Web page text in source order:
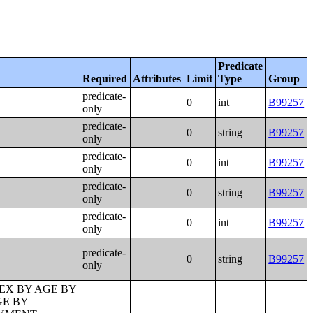
Required Attributes Limit
Predicate
Type
Group
predicate-
only
0 int B99257
predicate-
only
0 string B99257
predicate-
only
0 int B99257
predicate-
only
0 string B99257
predicate-
only
0 int B99257
predicate-
only
0 string B99257
YEARS BY FAMILY TYPE BY EMPLOYMENT STATUS;AGE OF OWN CHILDREN UNDER 18 YEARS IN FAMILIES AND SUBFAMILIES BY LIVING ARRANGEMENTS BY EMPLOYMENT STATUS OF PARENTS;TENURE BY YEAR STRUCTURE BUILT BY UNITS IN STRUCTURE;TENURE BY AGE OF HOUSEHOLDER BY YEAR HOUSEHOLDER MOVED INTO UNIT;TENURE BY AGE OF HOUSEHOLDER BY YEAR STRUCTURE BUILT;TENURE BY YEAR HOUSEHOLDER MOVED INTO UNIT BY UNITS IN STRUCTURE;GROUP QUARTERS POPULATION;HEALTH INSURANCE COVERAGE STATUS BY SEX BY AGE;HEALTH INSURANCE COVERAGE STATUS BY AGE (WHITE ALONE);HEALTH INSURANCE COVERAGE STATUS BY AGE (BLACK OR AFRICAN AMERICAN ALONE);HEALTH INSURANCE COVERAGE STATUS BY AGE (AMERICAN INDIAN AND ALASKA NATIVE ALONE);HEALTH INSURANCE COVERAGE STATUS BY AGE (ASIAN ALONE);HEALTH INSURANCE COVERAGE STATUS BY AGE (NATIVE HAWAIIAN AND OTHER PACIFIC ISLANDER ALONE);HEALTH INSURANCE COVERAGE STATUS BY AGE (SOME OTHER RACE ALONE);HEALTH INSURANCE COVERAGE STATUS BY AGE (TWO OR MORE RACES);HEALTH INSURANCE COVERAGE STATUS BY AGE (WHITE ALONE, NOT HISPANIC OR LATINO);HEALTH INSURANCE COVERAGE STATUS BY AGE (HISPANIC OR LATINO);PRIVATE HEALTH INSURANCE STATUS BY SEX BY AGE;PUBLIC HEALTH INSURANCE STATUS BY SEX BY AGE;EMPLOYER-BASED HEALTH INSURANCE BY SEX BY AGE;DIRECT-PURCHASE HEALTH INSURANCE BY SEX BY AGE;MEDICARE COVERAGE BY SEX BY AGE;MEDICAID/MEANS-TESTED PUBLIC COVERAGE BY SEX BY AGE;TRICARE/MILITARY HEALTH COVERAGE BY SEX BY AGE;VA HEALTH CARE BY SEX B